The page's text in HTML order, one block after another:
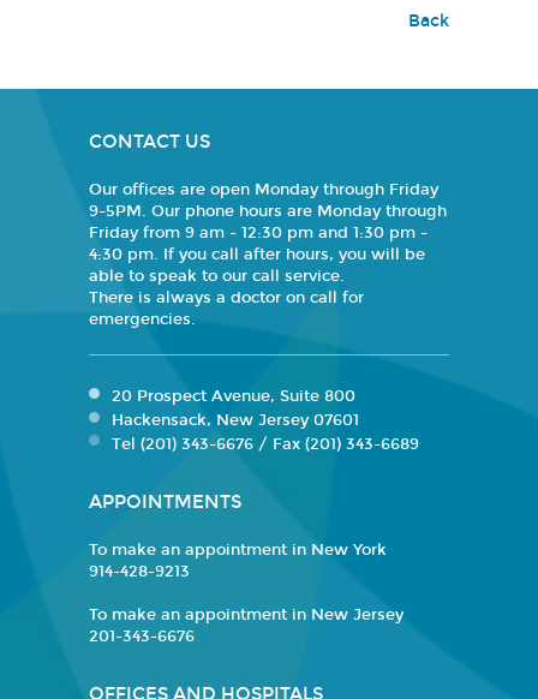
Back
CONTACT US
Our offices are open Monday through Friday
9-5PM. Our phone hours are Monday through
Friday from 9 am - 12:30 pm and 1:30 pm -
4:30 pm. If you call after hours, you will be
able to speak to our call service.
There is always a doctor on call for
emergencies.
20 Prospect Avenue, Suite 800
Hackensack, New Jersey 07601
Tel (201) 343-6676 / Fax (201) 343-6689
APPOINTMENTS
To make an appointment in New York
914-428-9213
To make an appointment in New Jersey
201-343-6676
OFFICES AND HOSPITALS